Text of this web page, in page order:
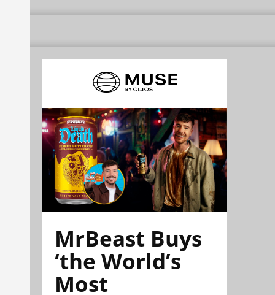
MrBeast Buys
‘the World’s
Most